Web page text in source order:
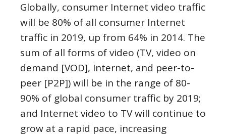
Globally, consumer Internet video traffic
will be 80% of all consumer Internet
traffic in 2019, up from 64% in 2014. The
sum of all forms of video (TV, video on
demand [VOD], Internet, and peer-to-
peer [P2P]) will be in the range of 80-
90% of global consumer traffic by 2019;
and Internet video to TV will continue to
grow at a rapid pace, increasing